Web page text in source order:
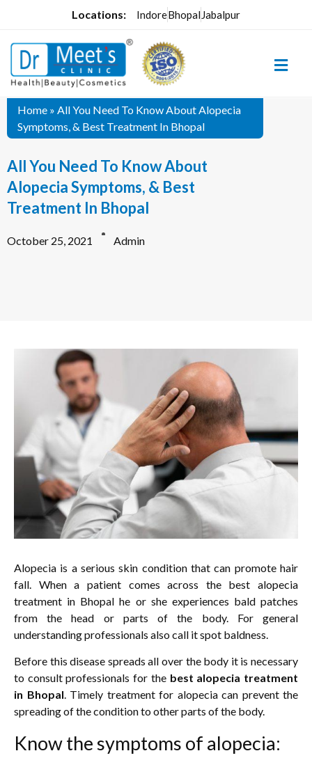
Locations: IndoreBhopal Jabalpur
Home » All You Need To Know About Alopecia
Symptoms, & Best Treatment In Bhopal
All You Need To Know About
Alopecia Symptoms, & Best
Treatment In Bhopal
October 25, 2021 Admin
Alopecia is a serious skin condition that can promote hair
fall. When a patient comes across the best alopecia
treatment in Bhopal he or she experiences bald patches
from the head or parts of the body. For general
understanding professionals also call it spot baldness.
Before this disease spreads all over the body it is necessary
to consult professionals for the best alopecia treatment
in Bhopal. Timely treatment for alopecia can prevent the
spreading of the condition to other parts of the body.
Know the symptoms of alopecia: